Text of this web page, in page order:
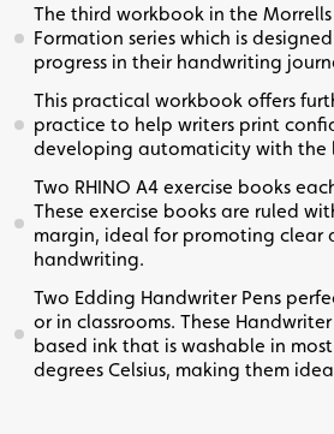
The third workbook in the
Formation series which is
progress in their handwriting
This practical workbook offers
practice to help writers print
developing automaticity with the
Two RHINO A4 exercise books
These exercise books are ruled
margin, ideal for promoting clear
handwriting.
Two Edding Handwriter Pens
or in classrooms. These
based ink that is washable in
degrees Celsius, making them